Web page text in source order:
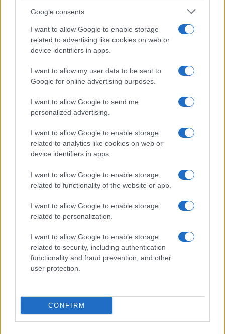
Google consents
I want to allow Google to enable storage
related to advertising like cookies on web or
device identifiers in apps.
I want to allow my user data to be sent to
Google for online advertising purposes.
I want to allow Google to send me
personalized advertising.
I want to allow Google to enable storage
related to analytics like cookies on web or
device identifiers in apps.
I want to allow Google to enable storage
related to functionality of the website or app.
I want to allow Google to enable storage
related to personalization.
I want to allow Google to enable storage
related to security, including authentication
functionality and fraud prevention, and other
user protection.
CONFIRM